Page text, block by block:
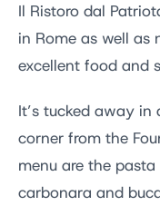
Il Ristoro dal
in Rome as well as
excellent food and
It’s tucked away
corner from the
menu are the
carbonara and